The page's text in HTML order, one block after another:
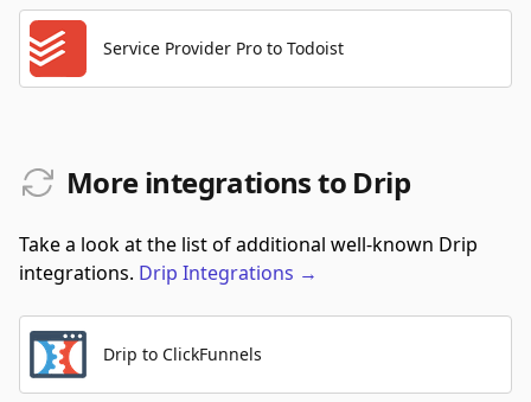
Service Provider Pro to Todoist
More integrations to Drip
Take a look at the list of additional well-known Drip
integrations. Drip Integrations →
Drip to ClickFunnels